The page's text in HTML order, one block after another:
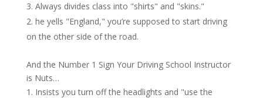
Always divides class into "shirts" and "skins."
he yells "England," you’re supposed to start driving
on the other side of the road.
And the Number 1 Sign Your Driving School Instructor
is Nuts…
Insists you turn off the headlights and "use the